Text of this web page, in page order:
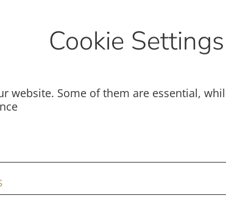
Cookie Settings
website. Some of them are essential,